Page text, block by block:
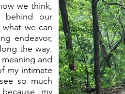
we think,
behind our
we can
endeavor,
the way.
and
my intimate
so much
my